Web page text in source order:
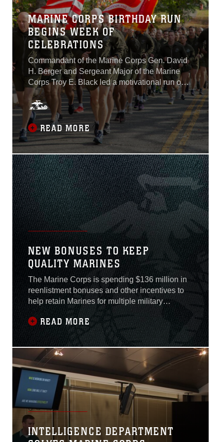
MARINE CORPS BIRTHDAY RUN
BEGINS WEEK OF
CELEBRATIONS
Commandant of the Marine Corps Gen. David
H. Berger and Sergeant Major of the Marine
Corps Troy E. Black led a motivational run on
Joint Base Myer-Henderson Hall, Nov. 5. The
run was held in celebration of the Marine
Corps’ upcoming 244th birthday.The Marines
ran from Joint Base Myer-Henderson Hall to
the Marine Corps War Memorial where Berger
and
READ MORE
NEW BONUSES TO KEEP
QUALITY MARINES
The Marine Corps is spending $136 million in
reenlistment bonuses and other incentives to
help retain Marines for multiple military
occupational specialties during fiscal year
2019.Marines in certain MOS’s may be eligible
for an early re-enlistment kicker, which is a
$10,000 lump sum paid to a Marine in addition
to his/her MOS’s individual bonus if
READ MORE
INTELLIGENCE DEPARTMENT